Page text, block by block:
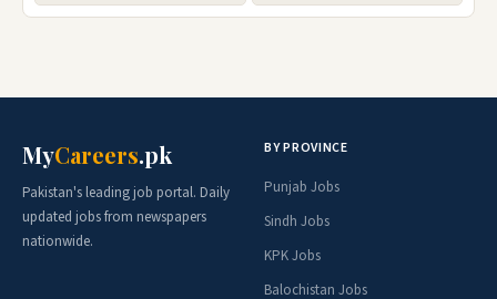
MyCareers.pk
Pakistan's leading job portal. Daily
updated jobs from newspapers
nationwide.
BY PROVINCE
Punjab Jobs
Sindh Jobs
KPK Jobs
Balochistan Jobs